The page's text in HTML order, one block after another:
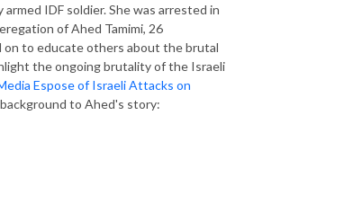
IDF soldier. She was arrested in
of Ahed Tamimi, 26
on to educate others about the brutal
the ongoing brutality of the Israeli
Espose of Israeli Attacks on
to Ahed's story: